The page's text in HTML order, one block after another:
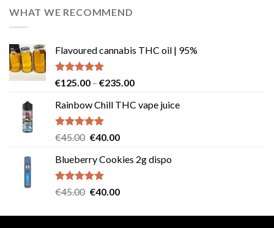
€25.00.€23.00.
WHAT WE RECOMMEND
Flavoured cannabis THC oil | 95%
Rated5.00
€125.00 – €235.00Price
€125.00
Rainbow Chill THC vape juice
Rated5.00
€45.00 Original
was:
€45.00.
€40.00Current
is:
Blueberry Cookies 2g dispo
Rated5.00
€45.00 Original
was:
€40.00Current
is: